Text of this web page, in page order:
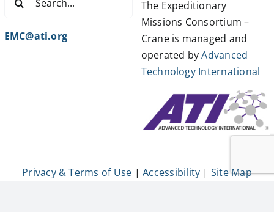
EMC@ati.org
The Expeditionary
Missions Consortium –
Crane is managed and
operated byAdvanced
Technology International
Privacy & Terms of Use |Accessibility | Site Map